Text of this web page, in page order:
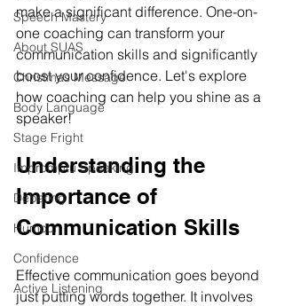
Speech Mastery
About SUAS
Christmas Message
Body Language
Stage Fright
Impromptu Speaking
Debating
Humour
Confidence
Active Listening
make a significant difference. One-on-
one coaching can transform your
communication skills and significantly
boost your confidence. Let's explore
how coaching can help you shine as a
speaker!
Understanding the
Importance of
Communication Skills
Effective communication goes beyond
just putting words together. It involves